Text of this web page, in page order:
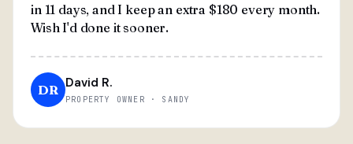
in 11 days, and I keep an extra $180 every month.
Wish I'd done it sooner.
DR David R.
PROPERTY OWNER · SANDY